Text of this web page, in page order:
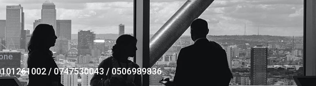
/ 0747530043 / 0506989836